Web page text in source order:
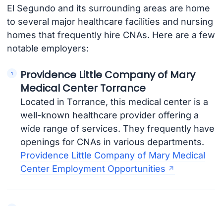
El Segundo and its surrounding areas are home
to several major healthcare facilities and nursing
homes that frequently hire CNAs. Here are a few
notable employers:
Providence Little Company of Mary
Medical Center Torrance
Located in Torrance, this medical center is a
well-known healthcare provider offering a
wide range of services. They frequently have
openings for CNAs in various departments.
Providence Little Company of Mary Medical
Center Employment Opportunities